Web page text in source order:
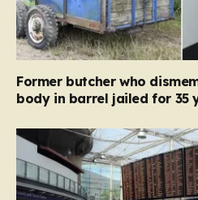
Former butcher who
body in barrel jailed for 35